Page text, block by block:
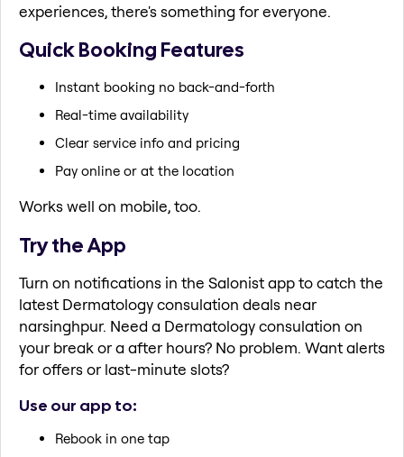
experiences, there's something for everyone.
Quick Booking Features
Instant booking no back-and-forth
Real-time availability
Clear service info and pricing
Pay online or at the location
Works well on mobile, too.
Try the App
Turn on notifications in the Salonist app to catch the
latest Dermatology consulation deals near
narsinghpur. Need a Dermatology consulation on
your break or a after hours? No problem. Want alerts
for offers or last-minute slots?
Use our app to:
Rebook in one tap